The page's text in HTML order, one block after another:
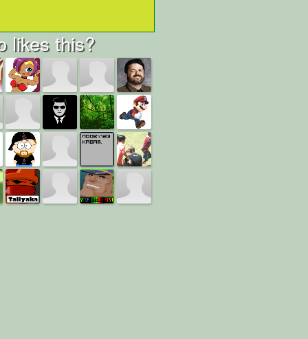
likes this?